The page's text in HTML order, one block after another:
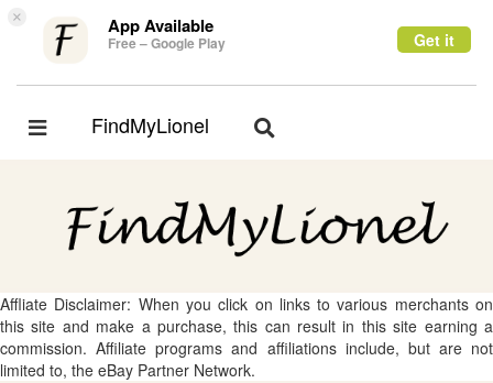
× App Available
Free – Google Play Get it
Toggle
FindMyLionel
Toggle
Affliate Disclaimer: When you click on links to various merchants on
this site and make a purchase, this can result in this site earning a
commission. Affiliate programs and affiliations include, but are not
limited to, the eBay Partner Network.